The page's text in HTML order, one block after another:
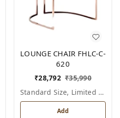
LOUNGE CHAIR FHLC-C-
620
₹28,792 ₹35,990
Standard Size, Limited Colour Options
Add